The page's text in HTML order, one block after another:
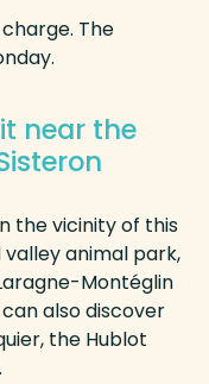
The
near the
the vicinity of this
animal park,
Montéglin
also discover
the Hublot